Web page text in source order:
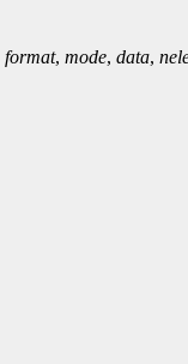
format, mode, data,